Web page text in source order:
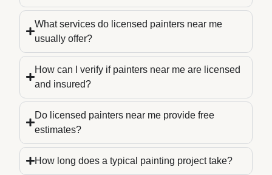
What services do licensed painters near me
usually offer?
How can I verify if painters near me are licensed
and insured?
Do licensed painters near me provide free
estimates?
How long does a typical painting project take?